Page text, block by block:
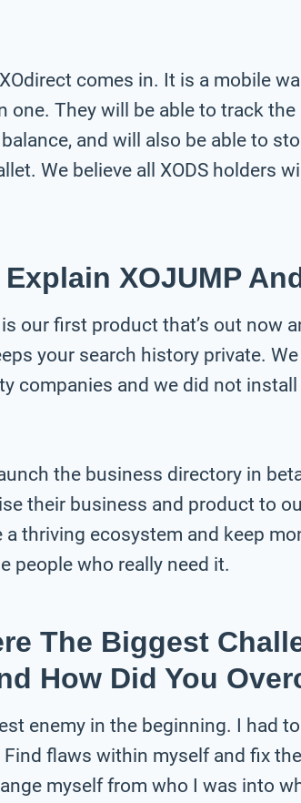
comes in. It is a mobile
one. They will be able to track
and will also be able to
We believe all XODS holders
Explain XOJUMP
is our first product that’s out now
your search history private.
companies and we did not
the business directory in
their business and product to
a thriving ecosystem and keep
people who really need it.
The Biggest
How Did You
enemy in the beginning. I had
flaws within myself and fix
myself from who I was into